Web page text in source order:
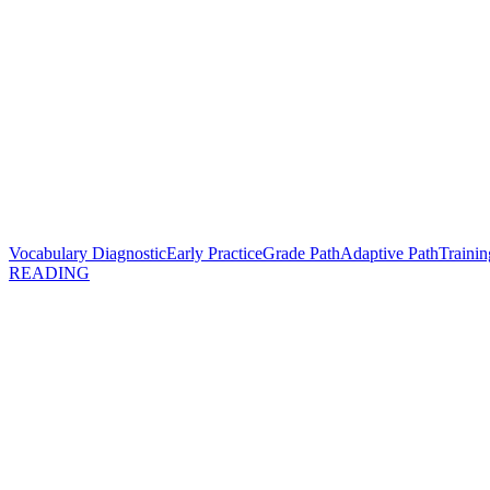
Vocabulary DiagnosticEarly PracticeGrade PathAdaptive Path
READING